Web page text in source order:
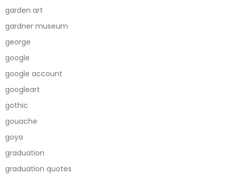
garden art
gardner museum
george
google
google account
googleart
gothic
gouache
goya
graduation
graduation quotes